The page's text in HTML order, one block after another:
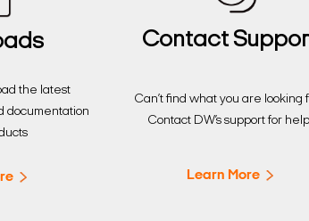
the latest
documentation
Contact
Can’t find what you are looking
Contact DW’s support for
Learn More